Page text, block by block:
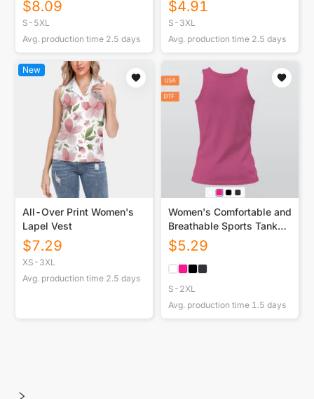
$8.09
S-5XL
Avg. production time 2.5 days
$4.91
S-3XL
Avg. production time 2.5 days
New
All-Over Print Women's
Lapel Vest
$7.29
XS-3XL
Avg. production time 2.5 days
Women's Comfortable and
Breathable Sports Tank
Top Printed in
USA|180GSM Back DTF
$5.29
S-2XL
Avg. production time 1.5 days